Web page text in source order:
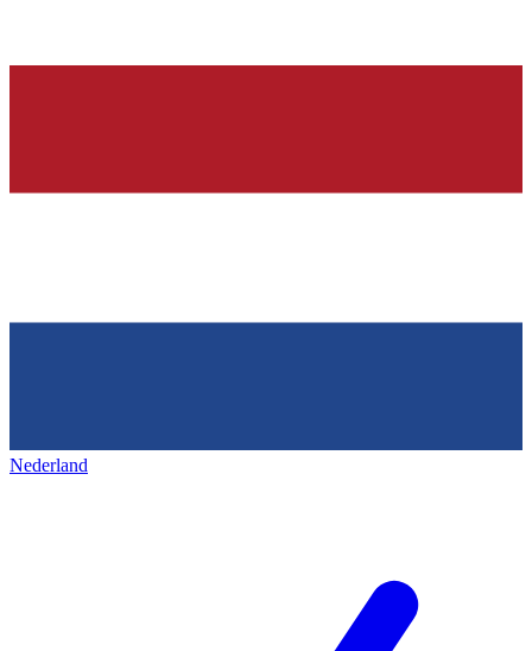
Nederland